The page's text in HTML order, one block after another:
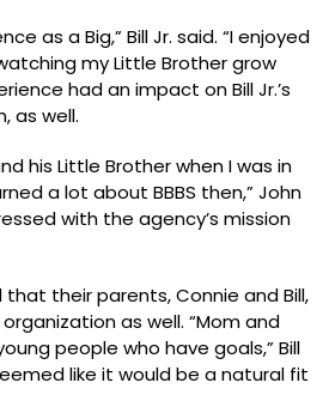
as a Big,” Bill Jr. said. “I enjoyed
my Little Brother grow
had an impact on Bill Jr.’s
as well.
his Little Brother when I was in
a lot about BBBS then,” John
with the agency’s mission
their parents, Connie and Bill,
as well. “Mom and
people who have goals,” Bill
like it would be a natural fit